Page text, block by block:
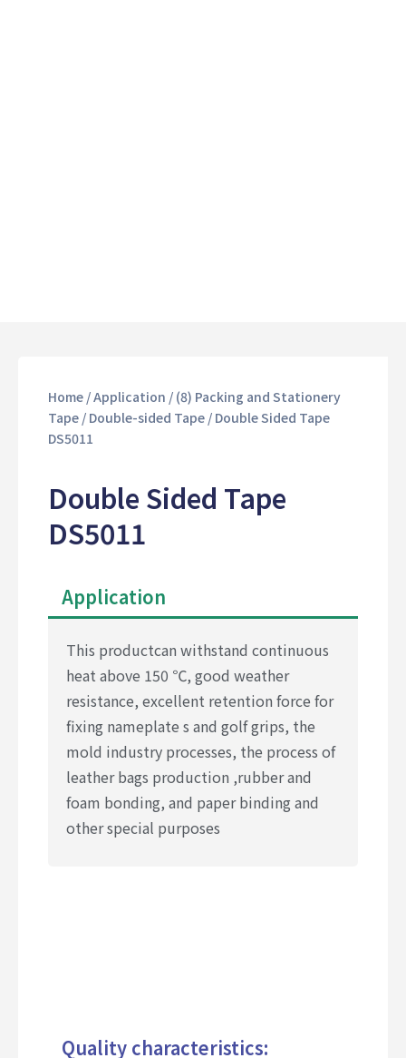
Home/Application / (8) Packing and Stationery
Tape/ Double-sided Tape/ Double Sided Tape
DS5011
Double Sided Tape
DS5011
Application
This productcan withstand continuous
heat above 150 ℃, good weather
resistance, excellent retention force for
fixing nameplate s and golf grips, the
mold industry processes, the process of
leather bags production ,rubber and
foam bonding, and paper binding and
other special purposes
Quality characteristics: